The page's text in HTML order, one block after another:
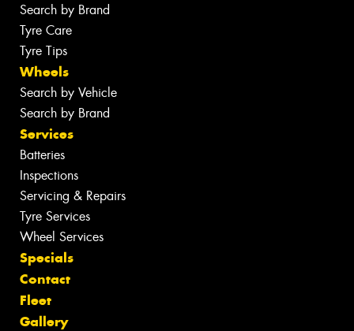
Search by Brand
Tyre Care
Tyre Tips
Wheels
Search by Vehicle
Search by Brand
Services
Batteries
Inspections
Servicing & Repairs
Tyre Services
Wheel Services
Specials
Contact
Fleet
Gallery